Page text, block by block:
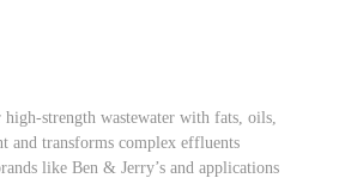
strength wastewater with fats, oils,
and transforms complex effluents
like Ben & Jerry’s and applications